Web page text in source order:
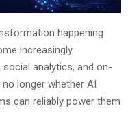
happening
increasingly
analytics, and on-
longer whether AI
can reliably power them